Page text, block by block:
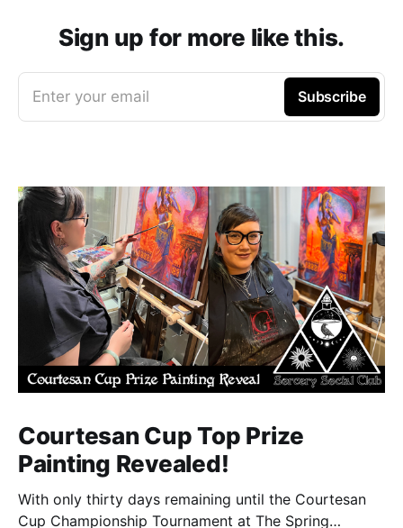
Sign up for more like this.
Enter your email Subscribe
Courtesan Cup Top Prize
Painting Revealed!
With only thirty days remaining until the Courtesan
Cup Championship Tournament at The Spring